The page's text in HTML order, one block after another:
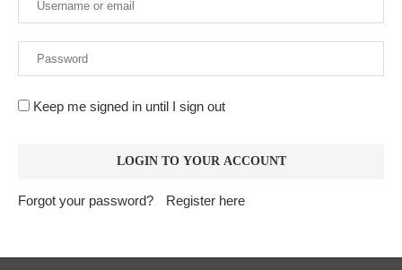
Keep me signed in until I sign out
Forgot your password? Register here